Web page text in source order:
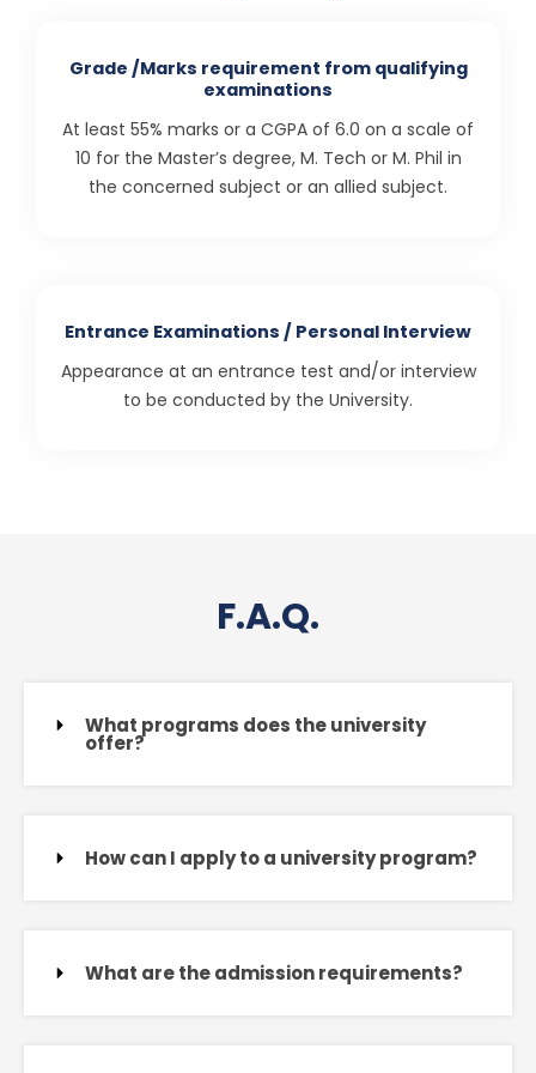
Grade /Marks requirement from qualifying
examinations
At least 55% marks or a CGPA of 6.0 on a scale of
10 for the Master’s degree, M. Tech or M. Phil in
the concerned subject or an allied subject.
Entrance Examinations / Personal Interview
Appearance at an entrance test and/or interview
to be conducted by the University.
F.A.Q.
What programs does the university
offer?
How can I apply to a university program?
What are the admission requirements?